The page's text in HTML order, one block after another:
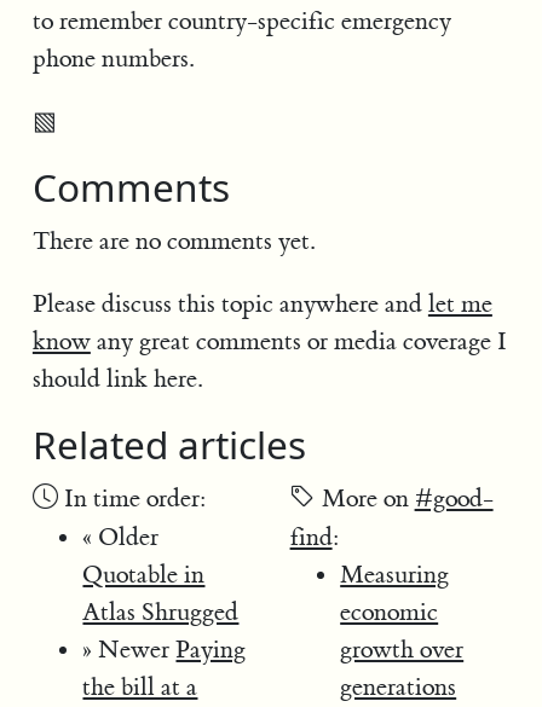
to remember country-specific emergency
phone numbers.
▧
Comments
There are no comments yet.
Please discuss this topic anywhere and let me
knowany great comments or media coverage I
should link here.
Related articles
In time order:
« Older
Quotable in
Atlas Shrugged
» NewerPaying
the bill at a
More on #good-
find:
Measuring
economic
growth over
generations